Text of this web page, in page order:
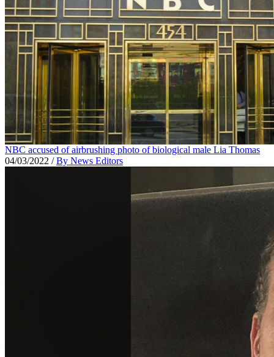
NBC accused of airbrushing photo of biological male Lia Thomas
04/03/2022 /By News Editors